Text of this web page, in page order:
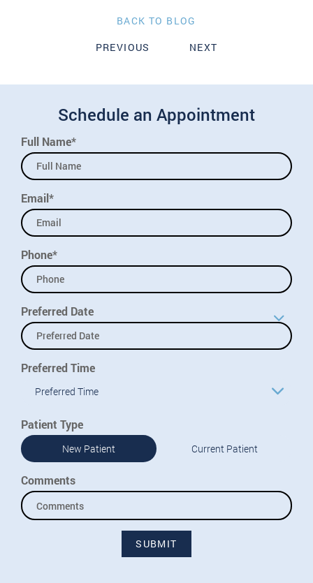
BACK TO BLOG
PREVIOUS
NEXT
Schedule an Appointment
Full Name*
Email*
Phone*
Preferred Date
Preferred Time
Preferred Time
Patient Type
New Patient Current Patient
Comments
SUBMIT